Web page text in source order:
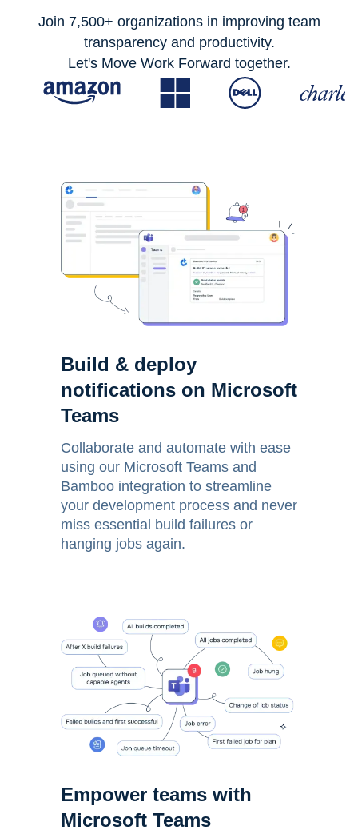
Join 7,500+ organizations in improving team
transparency and productivity.
Let's Move Work Forward together.
Build & deploy
notifications on Microsoft
Teams
Collaborate and automate with ease
using our Microsoft Teams and
Bamboo integration to streamline
your development process and never
miss essential build failures or
hanging jobs again.
Empower teams with
Microsoft Teams